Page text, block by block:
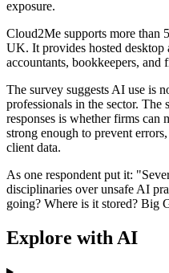
exposure.
Cloud2Me supports more than
UK. It provides hosted desktop
accountants, bookkeepers, and
The survey suggests AI use is
professionals in the sector. The
responses is whether firms can
strong enough to prevent
client data.
As one respondent put it:
disciplinaries over unsafe AI
going? Where is it stored? Big
Explore with AI